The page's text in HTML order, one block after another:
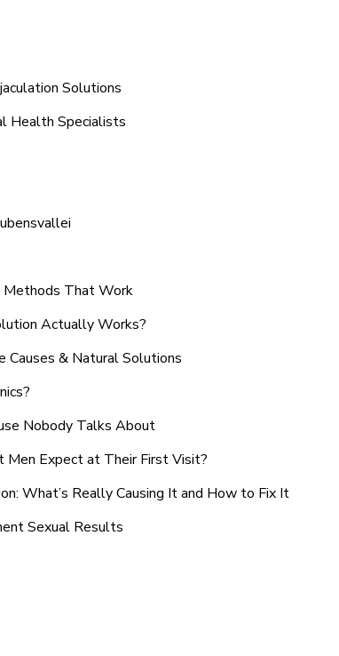
Solutions
Health Specialists
Methods That Work
Actually Works?
Causes & Natural Solutions
Nobody Talks About
Men Expect at Their First Visit?
What’s Really Causing It and How to Fix It
Sexual Results